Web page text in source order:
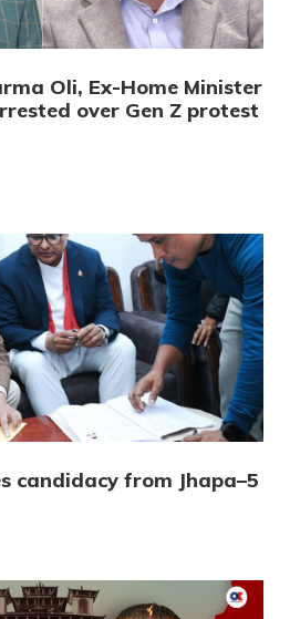
Oli, Ex-Home Minister
over Gen Z protest
candidacy from Jhapa–5